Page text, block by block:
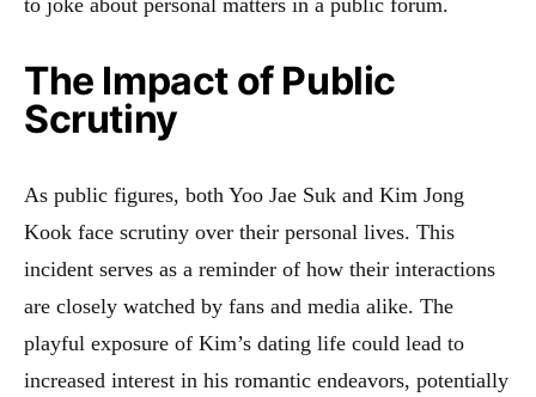
The Impact of Public
Scrutiny
As public figures, both Yoo Jae Suk and Kim Jong
Kook face scrutiny over their personal lives. This
incident serves as a reminder of how their interactions
are closely watched by fans and media alike. The
playful exposure of Kim’s dating life could lead to
increased interest in his romantic endeavors, potentially